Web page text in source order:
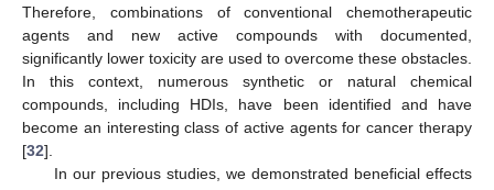
Therefore, combinations of conventional chemotherapeutic
agents and new active compounds with documented,
significantly lower toxicity are used to overcome these obstacles.
In this context, numerous synthetic or natural chemical
compounds, including HDIs, have been identified and have
become an interesting class of active agents for cancer therapy
[32].
In our previous studies, we demonstrated beneficial effects